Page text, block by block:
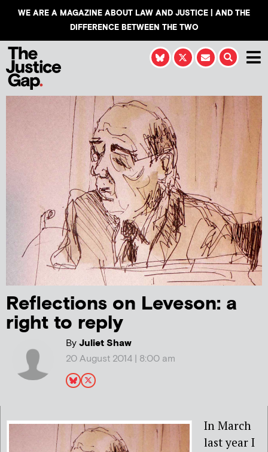
WE ARE A MAGAZINE ABOUT LAW AND JUSTICE | AND THE
DIFFERENCE BETWEEN THE TWO
Reflections on Leveson: a
right to reply
ByJuliet Shaw
20 August 2014 | 8:00 am
In March
last year I